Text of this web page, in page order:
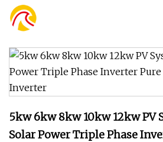
5kw 6kw 8kw 10kw 12kw PV
Solar Power Triple Phase